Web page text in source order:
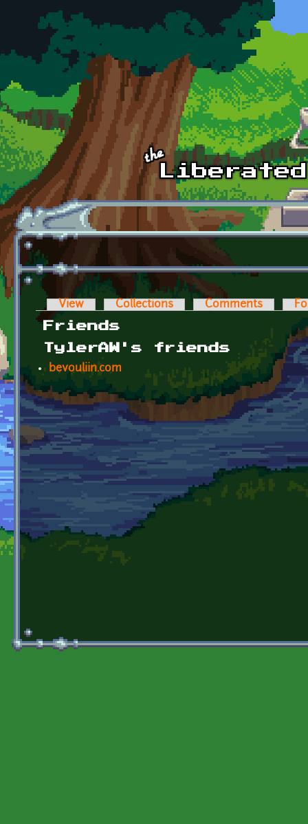
Skip to main content
Primary tabs
View Collections Comments
Friends
TylerAW's friends
bevouliin.com